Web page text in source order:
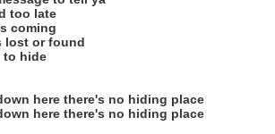
too late
coming
lost or found
to hide
here there's no hiding place
here there's no hiding place